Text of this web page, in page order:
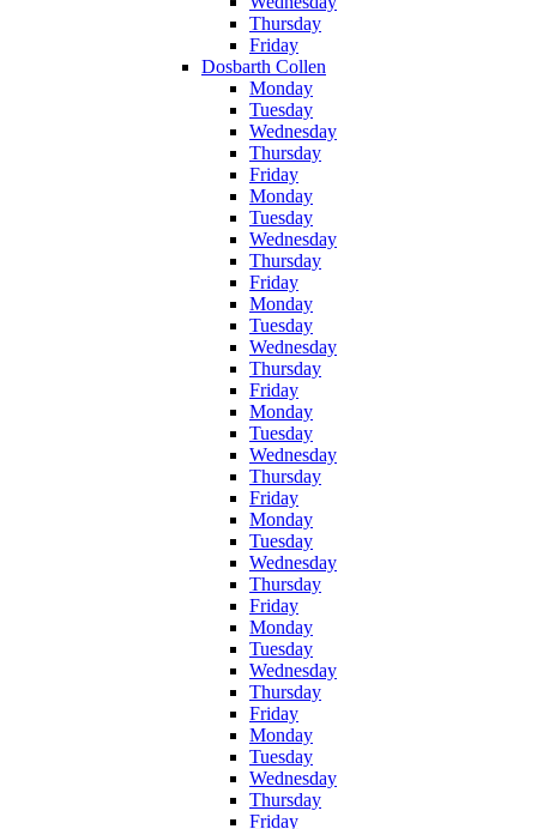
Thursday
Friday
Dosbarth Collen
Monday
Tuesday
Wednesday
Thursday
Friday
Monday
Tuesday
Wednesday
Thursday
Friday
Monday
Tuesday
Wednesday
Thursday
Friday
Monday
Tuesday
Wednesday
Thursday
Friday
Monday
Tuesday
Wednesday
Thursday
Friday
Monday
Tuesday
Wednesday
Thursday
Friday
Monday
Tuesday
Wednesday
Thursday
Friday